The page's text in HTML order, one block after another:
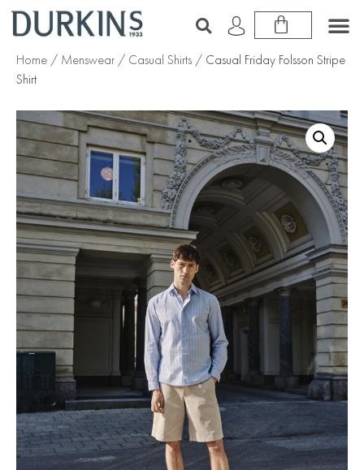
Home / Menswear / Casual Shirts / Casual Friday Folsson Stripe
Shirt